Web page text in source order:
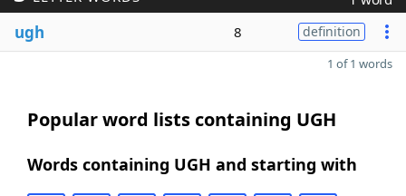
ugh 8 definition
1 of 1 words
Popular word lists containing UGH
Words containing UGH and starting with